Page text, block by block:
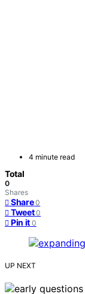
4 minute read
Total
0
Shares
Share 0
Tweet 0
Pin it 0
UP NEXT